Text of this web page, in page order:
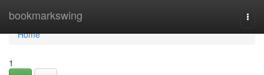
bookmarkswing
Home
Home
1